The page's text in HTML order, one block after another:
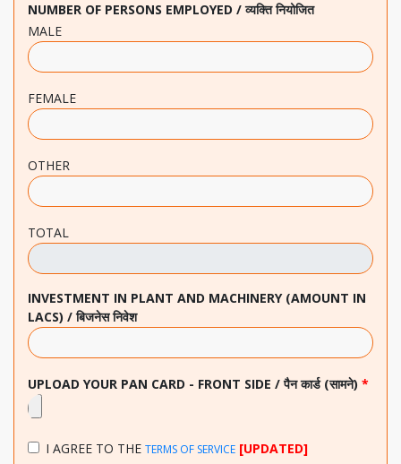
NUMBER OF PERSONS EMPLOYED / व्यक्ति नियोजित
MALE
FEMALE
OTHER
TOTAL
INVESTMENT IN PLANT AND MACHINERY (AMOUNT IN
LACS) / बिजनेस निवेश
UPLOAD YOUR PAN CARD - FRONT SIDE / पैन कार्ड (सामने) *
I AGREE TO THE TERMS OF SERVICE [UPDATED]